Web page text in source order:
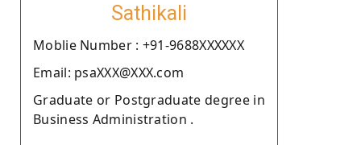
Sathikali
Moblie Number : +91-9688XXXXXX
Email: psaXXX@XXX.com
Graduate or Postgraduate degree in
Business Administration .